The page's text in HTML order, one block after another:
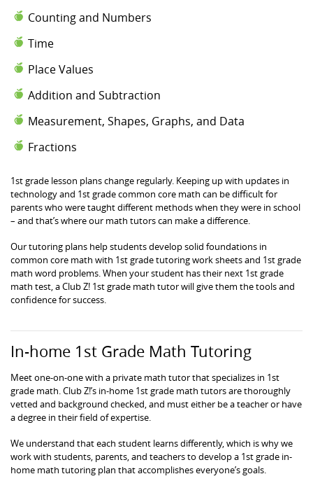
Counting and Numbers
Time
Place Values
Addition and Subtraction
Measurement, Shapes, Graphs, and Data
Fractions
1st grade lesson plans change regularly. Keeping up with updates in
technology and 1st grade common core math can be difficult for
parents who were taught different methods when they were in school
– and that’s where our math tutors can make a difference.
Our tutoring plans help students develop solid foundations in
common core math with 1st grade tutoring work sheets and 1st grade
math word problems. When your student has their next 1st grade
math test, a Club Z! 1st grade math tutor will give them the tools and
confidence for success.
In-home 1st Grade Math Tutoring
Meet one-on-one with a private math tutor that specializes in 1st
grade math. Club Z!’s in-home 1st grade math tutors are thoroughly
vetted and background checked, and must either be a teacher or have
a degree in their field of expertise.
We understand that each student learns differently, which is why we
work with students, parents, and teachers to develop a 1st grade in-
home math tutoring plan that accomplishes everyone’s goals.